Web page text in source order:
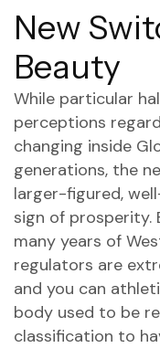
New
Beauty
While particular
perceptions
changing inside
generations, the
larger-figured,
sign of prosperity.
many years of
regulators are
and you can
body used to be
classification to